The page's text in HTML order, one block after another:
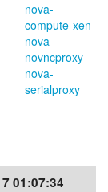
nova-
compute-xen
nova-
novncproxy
nova-
serialproxy
01:07:34